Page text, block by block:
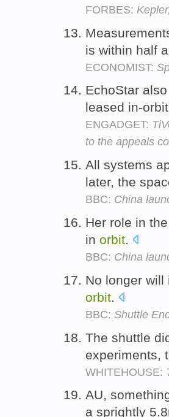
FORBES:
is within half
ECONOMIST:
EchoStar
leased in-
ENGADGET:
to the appeals
All systems
later, the
BBC: China
Her role in
in orbit.
BBC: China
No longer
orbit.
BBC: Shuttle
The shuttle
experiments,
WHITEHOUSE:
AU,
a sprightly